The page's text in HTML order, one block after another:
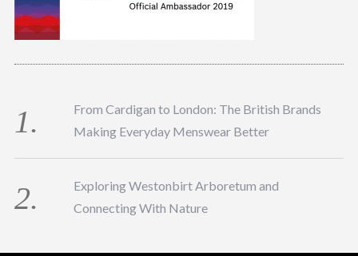
From Cardigan to London: The British Brands
Making Everyday Menswear Better
Exploring Westonbirt Arboretum and
Connecting With Nature